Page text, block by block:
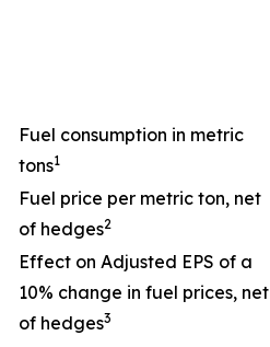
Fuel consumption in metric
tons1
Fuel price per metric ton, net
of hedges2
Effect on Adjusted EPS of a
10% change in fuel prices, net
of hedges3